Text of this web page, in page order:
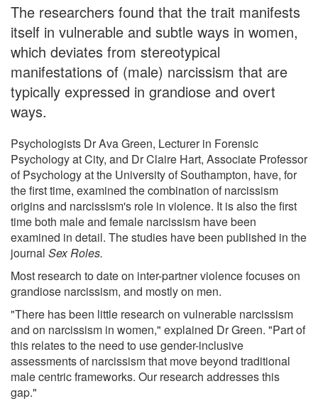
The researchers found that the trait manifests
itself in vulnerable and subtle ways in women,
which deviates from stereotypical
manifestations of (male) narcissism that are
typically expressed in grandiose and overt
ways.
Psychologists Dr Ava Green, Lecturer in Forensic
Psychology at City, and Dr Claire Hart, Associate Professor
of Psychology at the University of Southampton, have, for
the first time, examined the combination of narcissism
origins and narcissism's role in violence. It is also the first
time both male and female narcissism have been
examined in detail. The studies have been published in the
journal Sex Roles.
Most research to date on inter-partner violence focuses on
grandiose narcissism, and mostly on men.
"There has been little research on vulnerable narcissism
and on narcissism in women," explained Dr Green. "Part of
this relates to the need to use gender-inclusive
assessments of narcissism that move beyond traditional
male centric frameworks. Our research addresses this
gap."